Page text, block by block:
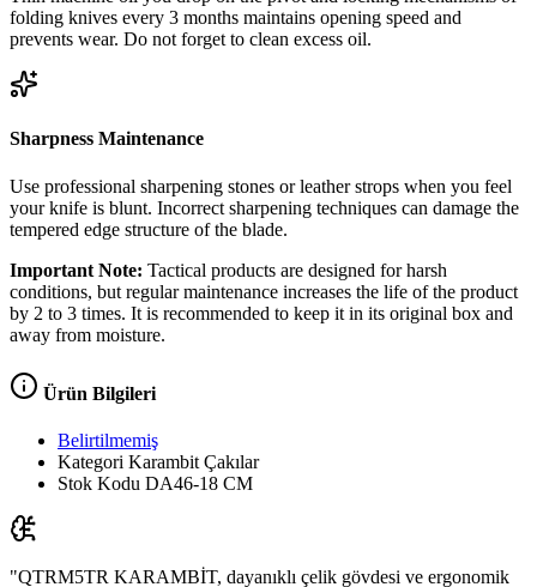
folding knives every 3 months maintains opening speed and
prevents wear. Do not forget to clean excess oil.
Sharpness Maintenance
Use professional sharpening stones or leather strops when you feel
your knife is blunt. Incorrect sharpening techniques can damage the
tempered edge structure of the blade.
Important Note: Tactical products are designed for harsh
conditions, but regular maintenance increases the life of the product
by 2 to 3 times. It is recommended to keep it in its original box and
away from moisture.
Ürün Bilgileri
Belirtilmemiş
Kategori Karambit Çakılar
Stok Kodu DA46-18 CM
"QTRM5TR KARAMBİT, dayanıklı çelik gövdesi ve ergonomik